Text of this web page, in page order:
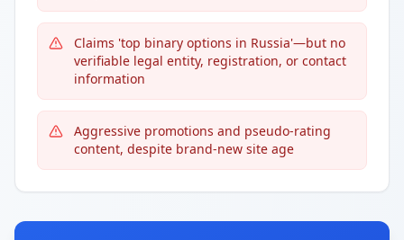
Claims 'top binary options in Russia'—but no
verifiable legal entity, registration, or contact
information
Aggressive promotions and pseudo-rating
content, despite brand-new site age